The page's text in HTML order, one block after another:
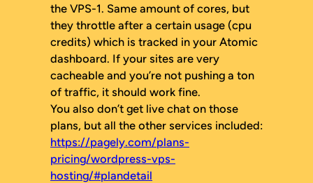
the VPS-1. Same amount of cores, but
they throttle after a certain usage (cpu
credits) which is tracked in your Atomic
dashboard. If your sites are very
cacheable and you’re not pushing a ton
of traffic, it should work fine.
You also don’t get live chat on those
plans, but all the other services included:
https://pagely.com/plans-
pricing/wordpress-vps-
hosting/#plandetail